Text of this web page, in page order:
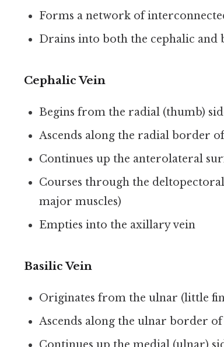
Forms a network of
Drains into both the cephalic and
Cephalic Vein
Begins from the radial (thumb)
Ascends along the radial border
Continues up the anterolateral
Courses through the
major muscles)
Empties into the axillary vein
Basilic Vein
Originates from the ulnar (little
Ascends along the ulnar border